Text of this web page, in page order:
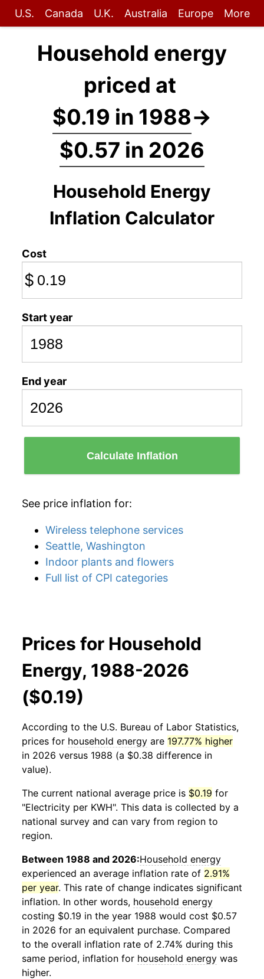
U.S. Canada U.K. Australia Europe More
Household energy
priced at
$0.19 in 1988→
$0.57 in 2026
Household Energy
Inflation Calculator
Cost
$
Start year
End year
Calculate Inflation
See price inflation for:
Wireless telephone services
Seattle, Washington
Indoor plants and flowers
Full list of CPI categories
Prices for Household
Energy, 1988-2026
($0.19)
According to the U.S. Bureau of Labor Statistics,
prices for household energy are 197.77% higher
in 2026 versus 1988 (a $0.38 difference in
value).
The current national average price is $0.19 for
"Electricity per KWH". This data is collected by a
national survey and can vary from region to
region.
Between 1988 and 2026:Household energy
experienced an average inflation rate of 2.91%
per year. This rate of change indicates significant
inflation. In other words, household energy
costing $0.19 in the year 1988 would cost $0.57
in 2026 for an equivalent purchase. Compared
to the overall inflation rate of 2.74% during this
same period, inflation for household energy was
higher.